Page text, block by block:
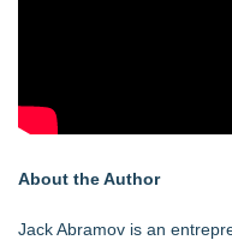
About the Author
Jack Abramov is an